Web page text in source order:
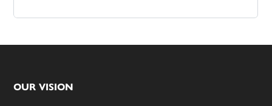
Footer
OUR VISION